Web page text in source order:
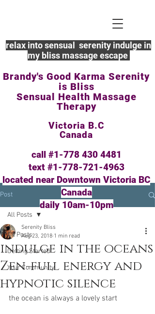
Brandy's Good Karma Serenity
is Bliss
Sensual Health Massage
Therapy
Victoria B.C
Canada
call #1-778 430 4481
text #1-778-721-4963
located near Downtown Victoria BC
Canada
daily 10am-10pm
relax into sensual serenity indulge in
my bliss massage escape
Post
All Posts
Getting Started
Your Community
All Posts
indulge in the oceans
Zen-full energy and
hypnotic silence
Serenity Bliss
Aug 23, 2018 1 min read
the ocean is always a lovely start